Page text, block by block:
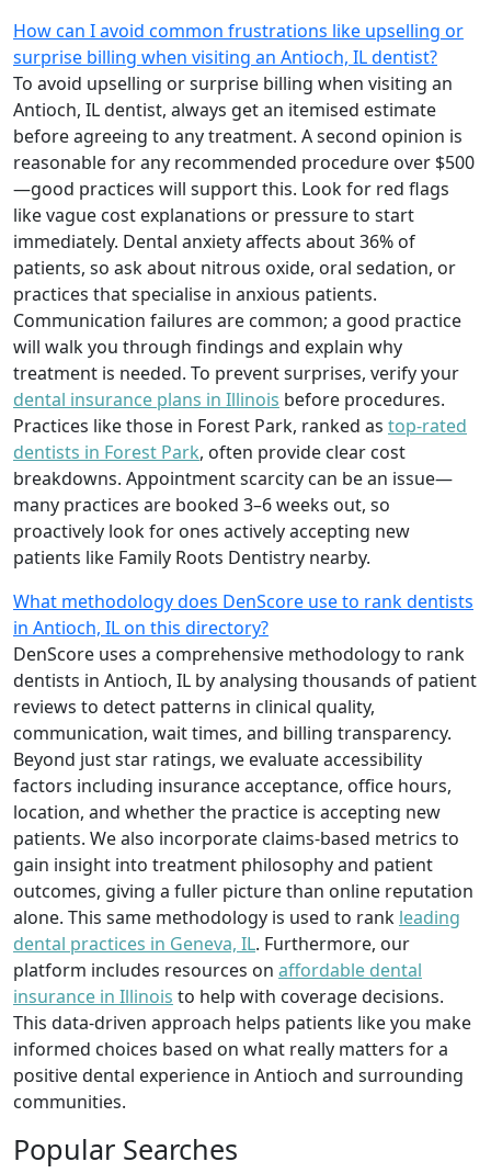
How can I avoid common frustrations like upselling or
surprise billing when visiting an Antioch, IL dentist?
To avoid upselling or surprise billing when visiting an
Antioch, IL dentist, always get an itemised estimate
before agreeing to any treatment. A second opinion is
reasonable for any recommended procedure over $500
—good practices will support this. Look for red flags
like vague cost explanations or pressure to start
immediately. Dental anxiety affects about 36% of
patients, so ask about nitrous oxide, oral sedation, or
practices that specialise in anxious patients.
Communication failures are common; a good practice
will walk you through findings and explain why
treatment is needed. To prevent surprises, verify your
dental insurance plans in Illinois before procedures.
Practices like those in Forest Park, ranked as top-rated
dentists in Forest Park, often provide clear cost
breakdowns. Appointment scarcity can be an issue—
many practices are booked 3–6 weeks out, so
proactively look for ones actively accepting new
patients like Family Roots Dentistry nearby.
What methodology does DenScore use to rank dentists
in Antioch, IL on this directory?
DenScore uses a comprehensive methodology to rank
dentists in Antioch, IL by analysing thousands of patient
reviews to detect patterns in clinical quality,
communication, wait times, and billing transparency.
Beyond just star ratings, we evaluate accessibility
factors including insurance acceptance, office hours,
location, and whether the practice is accepting new
patients. We also incorporate claims-based metrics to
gain insight into treatment philosophy and patient
outcomes, giving a fuller picture than online reputation
alone. This same methodology is used to rank leading
dental practices in Geneva, IL. Furthermore, our
platform includes resources on affordable dental
insurance in Illinois to help with coverage decisions.
This data-driven approach helps patients like you make
informed choices based on what really matters for a
positive dental experience in Antioch and surrounding
communities.
Popular Searches